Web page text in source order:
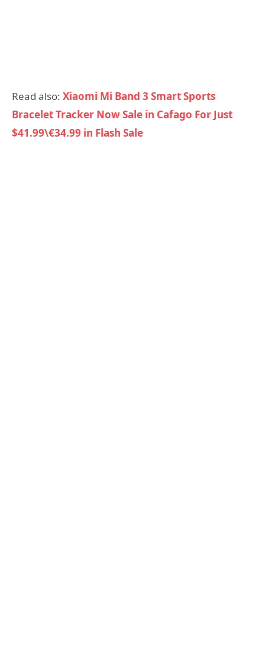
Read also: Xiaomi Mi Band 3 Smart Sports
Bracelet Tracker Now Sale in Cafago For Just
$41.99\€34.99 in Flash Sale